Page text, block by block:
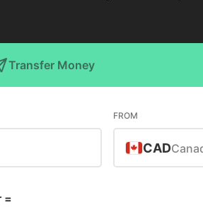
Transfer Money
FROM
CAD
=